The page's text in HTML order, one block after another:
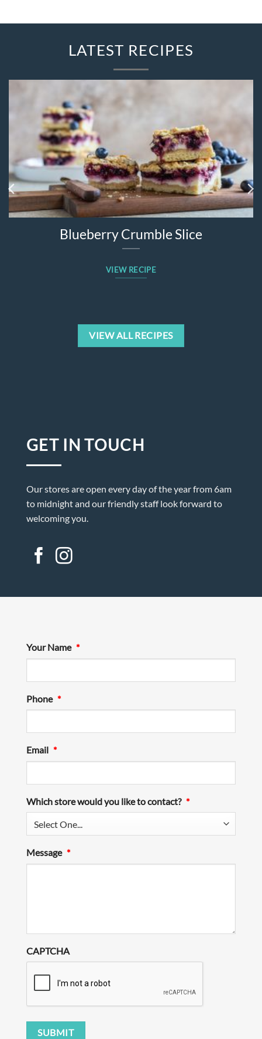
LATEST RECIPES
Blueberry Crumble Slice
VIEW RECIPE
VIEW ALL RECIPES
GET IN TOUCH
Our stores are open every day of the year from 6am
to midnight and our friendly staff look forward to
welcoming you.
Your Name *
Phone *
Email *
Which store would you like to contact? *
Message *
CAPTCHA
SUBMIT